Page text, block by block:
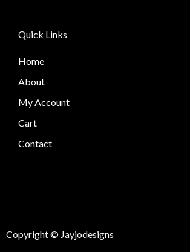
Quick Links
Home
About
My Account
Cart
Contact
Copyright © Jayjodesigns